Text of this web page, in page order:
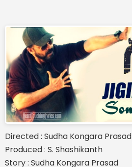
Directed : Sudha Kongara Prasad
Produced : S. Shashikanth
Story : Sudha Kongara Prasad